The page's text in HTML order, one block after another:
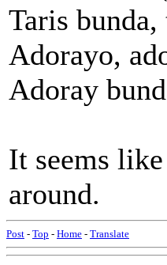
Taris bunda,
Adorayo,
Adoray
It seems
around.
Post - Top - Home - Translate